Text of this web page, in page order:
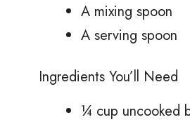
A mixing spoon
A serving spoon
Ingredients You’ll Need
¼ cup uncooked